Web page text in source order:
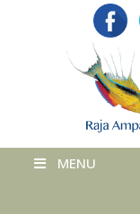
MENU